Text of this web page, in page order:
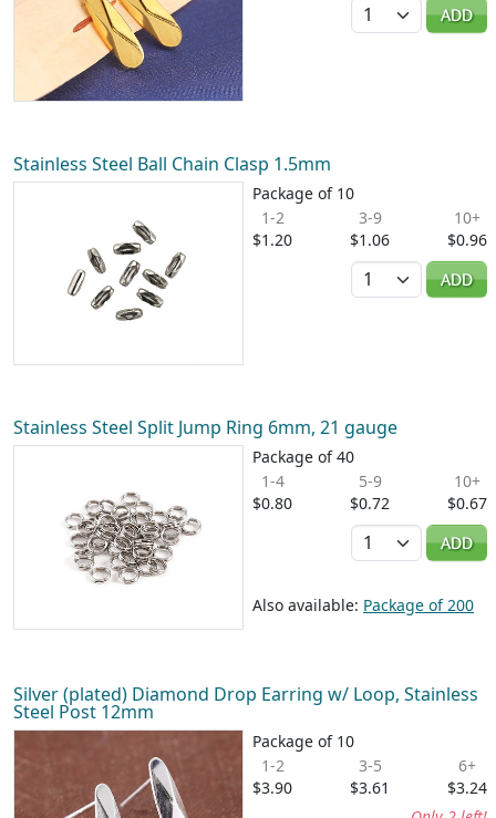
ADD
Stainless Steel Ball Chain Clasp 1.5mm
Package of 10
1-2
$1.20
3-9
$1.06
10+
$0.96
Quantity
ADD
Stainless Steel Split Jump Ring 6mm, 21 gauge
Package of 40
1-4
$0.80
5-9
$0.72
10+
$0.67
Quantity
ADD
Also available: Package of 200
Silver (plated) Diamond Drop Earring w/ Loop, Stainless
Steel Post 12mm
Package of 10
1-2
$3.90
3-5
$3.61
6+
$3.24